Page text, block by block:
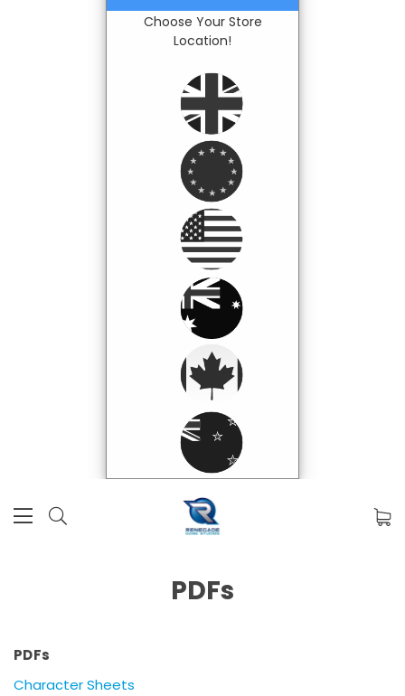
Choose Your Store
Location!
PDFs
PDFs
Character Sheets